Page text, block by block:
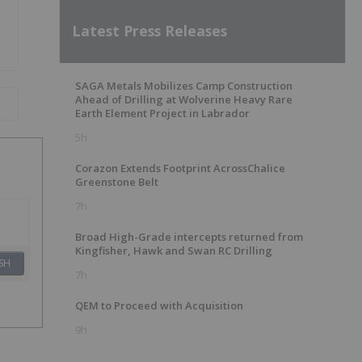
Latest Press Releases
SAGA Metals Mobilizes Camp Construction
Ahead of Drilling at Wolverine Heavy Rare
Earth Element Project in Labrador
5h
Corazon Extends Footprint AcrossChalice
Greenstone Belt
7h
Broad High-Grade intercepts returned from
Kingfisher, Hawk and Swan RC Drilling
7h
QEM to Proceed with Acquisition
9h